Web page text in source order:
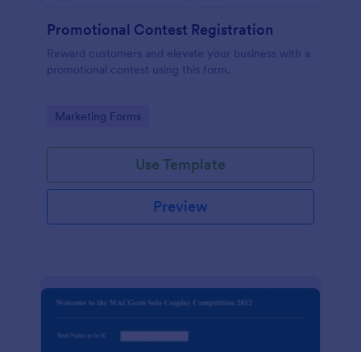
Promotional Contest Registration
Reward customers and elevate your business with a
promotional contest using this form.
Go to Category:
Marketing Forms
Use Template
Preview